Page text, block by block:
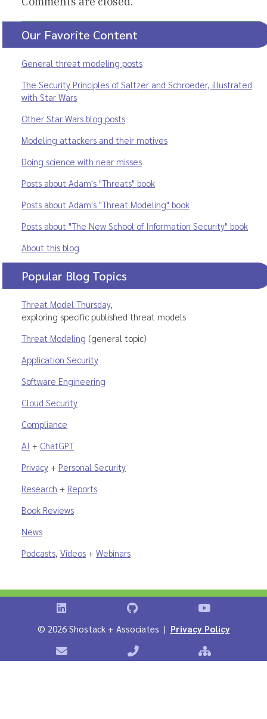
Our Favorite Content
General threat modeling posts
The Security Principles of Saltzer and Schroeder, illustrated
with Star Wars
Other Star Wars blog posts
Modeling attackers and their motives
Doing science with near misses
Posts about Adam's "Threats" book
Posts about Adam's "Threat Modeling" book
Posts about "The New School of Information Security" book
About this blog
Popular Blog Topics
Threat Model Thursday,
exploring specific published threat models
Threat Modeling (general topic)
Application Security
Software Engineering
Cloud Security
Compliance
AI + ChatGPT
Privacy + Personal Security
Research + Reports
Book Reviews
News
Podcasts, Videos + Webinars
Shostack on LinkedInShostack on GitHubShostack
© 2026 Shostack + Associates | Privacy Policy
Contact Shostack + AssociatesPhone: +1 866-APP-SECURE
Sitemap